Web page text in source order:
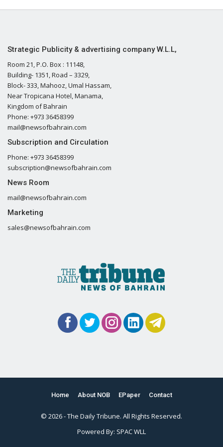
Strategic Publicity & advertising company W.L.L,
Room 21, P.O. Box : 11148,
Building- 1351, Road – 3329,
Block- 333, Mahooz, Umal Hassam,
Near Tropicana Hotel, Manama,
Kingdom of Bahrain
Phone: +973 36458399
mail@newsofbahrain.com
Subscription and Circulation
Phone: +973 36458399
subscription@newsofbahrain.com
News Room
mail@newsofbahrain.com
Marketing
sales@newsofbahrain.com
Home About NOB EPaper Contact
© 2026 - The Daily Tribune. All Rights Reserved.
Powered By: SPAC WLL